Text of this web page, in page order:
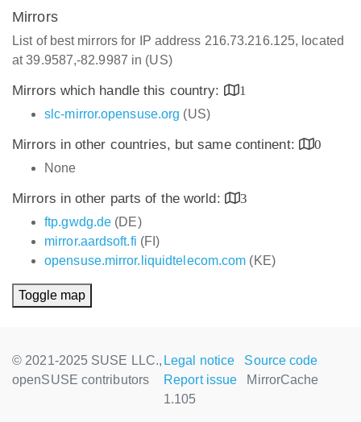
Mirrors
List of best mirrors for IP address 216.73.216.125, located
at 39.9587,-82.9987 in (US)
Mirrors which handle this country:
1
slc-mirror.opensuse.org (US)
Mirrors in other countries, but same continent:
0
None
Mirrors in other parts of the world:
3
ftp.gwdg.de (DE)
mirror.aardsoft.fi (FI)
opensuse.mirror.liquidtelecom.com (KE)
Toggle map
© 2021-2025 SUSE LLC.,
openSUSE contributors
Legal notice
Source code
Report issue
MirrorCache
1.105